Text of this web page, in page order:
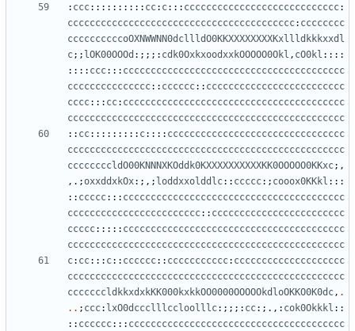
: ccc:::::::::: cc: c::: cccccccccccccccccccccccccccc:
ccccccccccccccccccccccccccccccccccccccccc: cccccccc
ccccccccccoOXNWWNN0dcllldO0KKXXXXXXXXKxllldkkkxxdl
c;; lOK00OOOd :;;;: cdk0OxkxoodxxkOOOOO0Okl , cO0kl ::::
:::: ccc::: cccccccccccccccccccccccccccccccccccccccc
ccccccccccccccc:: cccccc:: ccccccccccccccccccccccccc
cccc::: cc: cccccccccccccccccccccccccccccccccccccccc
cccccccccccccccccccccccccccccccccccccccccccccccccc
:: cc::::::::: c:::: cccccccccccccccccccccccccccccccc
cccccccccccccccccccccccccccccccccccccccccccccccccc
ccccccccldO00KNNNXKOddk0KXXXXXXXXXXKK0OOOOO0KKxc;,
,.;oxxddxkOx:;,; loddxxolddlc:: ccccc:; cooox0KKkl :::
:: ccccc::: cccccccccccccccccccccccccccccccccccccccc
cccccccccccccccccccccccc:: cccccccccccccccccccccccc
ccccc::::: cccccccccccccccccccccccccccccccccccccccc
cccccccccccccccccccccccccccccccccccccccccccccccccc
c: cc::: c:: cccccc:: ccccccccccc: cccccccccccccccccccc
cccccccccccccccccccccccccccccccccccccccccccccccccc
cccccccldkkxdxkKK000kxkkOO0000OOOOOkdloOKKO0K0dc, .
.. ; ccc: lxO0dccclllccloolllc:;;;: cc:;.,: cok0Okkkl ::
:: cccccc::: ccccccccccccccccccccccccccccccccccccccc